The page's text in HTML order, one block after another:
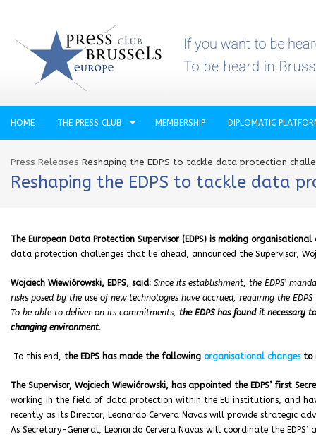
HOME THE PRESS CLUB MEMBERSHIP DIPLOMATIC
Press Releases Reshaping the EDPS to tackle data protection
Reshaping the EDPS to tackle data
The European Data Protection Supervisor (EDPS) is making organisational
data protection challenges that lie ahead, announced the Supervisor,
Wojciech Wiewiórowski, EDPS, said: Since its establishment, the EDPS’
risks posed by the use of new technologies have accrued, requiring the
To be able to deliver on its commitments, the EDPS has found it necessary
changing environment.
To this end, the EDPS has made the following organisational changesto
The Supervisor, Wojciech Wiewiórowski, has appointed the EDPS’ first
working in the field of data protection within the EU institutions, and
recently as its Director, Leonardo Cervera Navas will provide strategic
As Secretary-General, Leonardo Cervera Navas will coordinate the